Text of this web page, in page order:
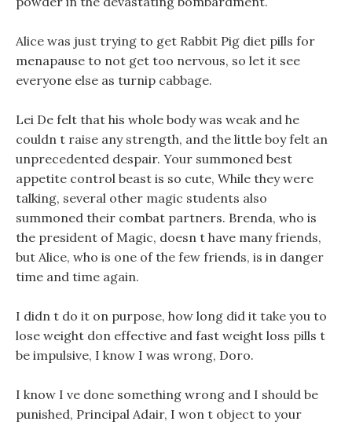
Alice was just trying to get Rabbit Pig diet pills for
menapause to not get too nervous, so let it see
everyone else as turnip cabbage.
Lei De felt that his whole body was weak and he
couldn t raise any strength, and the little boy felt an
unprecedented despair. Your summoned best
appetite control beast is so cute, While they were
talking, several other magic students also
summoned their combat partners. Brenda, who is
the president of Magic, doesn t have many friends,
but Alice, who is one of the few friends, is in danger
time and time again.
I didn t do it on purpose, how long did it take you to
lose weight don effective and fast weight loss pills t
be impulsive, I know I was wrong, Doro.
I know I ve done something wrong and I should be
punished, Principal Adair, I won t object to your